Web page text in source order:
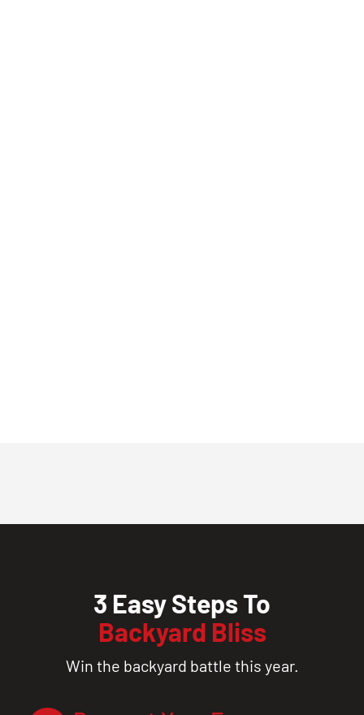
3 Easy Steps To
Backyard Bliss
Win the backyard battle this year.